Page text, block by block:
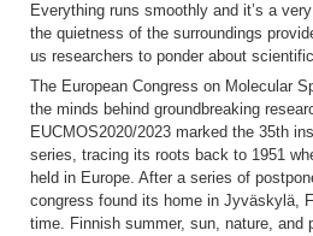
Everything runs smoothly and it’s a
the quietness of the surroundings
us researchers to ponder about
The European Congress on Molecular
the minds behind groundbreaking
EUCMOS2020/2023 marked the 35th
series, tracing its roots back to 1951
held in Europe. After a series of
congress found its home in Jyväskylä,
time. Finnish summer, sun, nature, and